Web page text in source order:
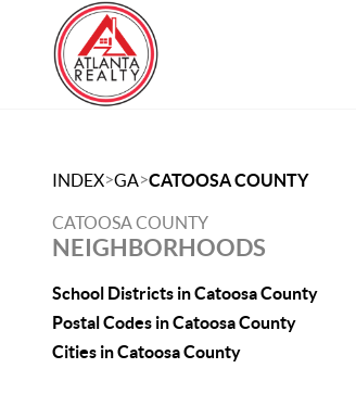
INDEX>GA>CATOOSA COUNTY
CATOOSA COUNTY
NEIGHBORHOODS
School Districts in Catoosa County
Postal Codes in Catoosa County
Cities in Catoosa County